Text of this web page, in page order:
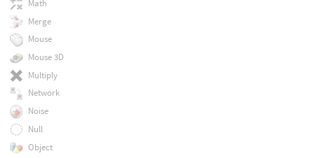
Math
Merge
Mouse
Mouse 3D
Multiply
Network
Noise
Null
Object